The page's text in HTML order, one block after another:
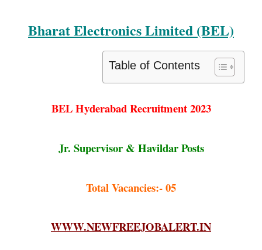
Bharat Electronics Limited (BEL)
Table of Contents
BEL Hyderabad Recruitment 2023
Jr. Supervisor & Havildar Posts
Total Vacancies:- 05
WWW.NEWFREEJOBALERT.IN